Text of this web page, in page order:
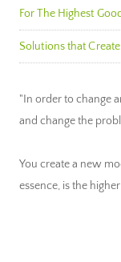
For The Highest
Solutions that
"In order to change
and change the
You create a new
essence, is the